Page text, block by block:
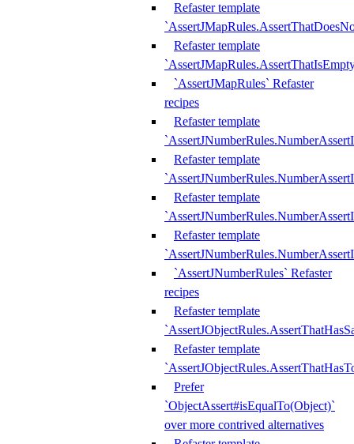
Refaster template
Refaster template
`AssertJMapRules` Refaster
recipes
Refaster template
Refaster template
Refaster template
Refaster template
`AssertJNumberRules` Refaster
recipes
Refaster template
Refaster template
Prefer
`ObjectAssert#isEqualTo(Object)`
over more contrived alternatives